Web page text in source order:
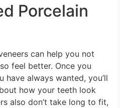
Porcelain
can help you not
feel better. Once you
have always wanted, you’ll
how your teeth look
also don’t take long to fit,